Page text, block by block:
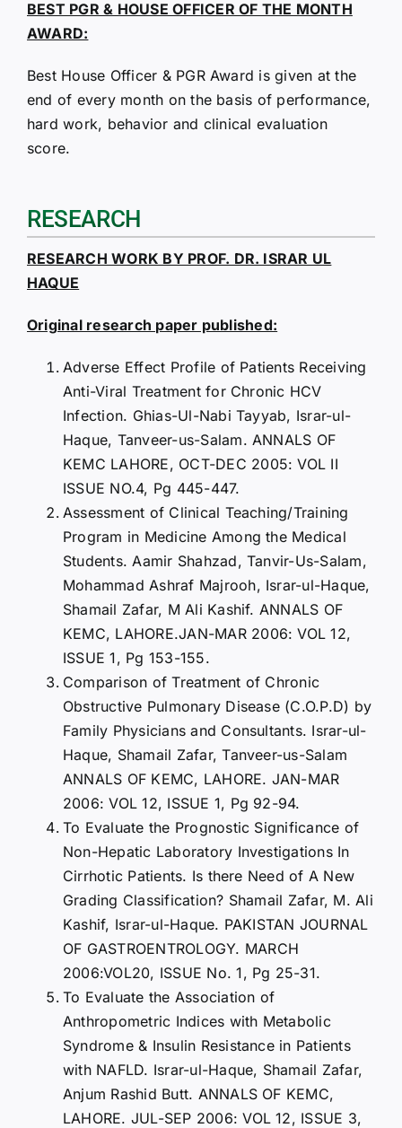
BEST PGR & HOUSE OFFICER OF THE MONTH
AWARD:
Best House Officer & PGR Award is given at the
end of every month on the basis of performance,
hard work, behavior and clinical evaluation
score.
RESEARCH
RESEARCH WORK BY PROF. DR. ISRAR UL
HAQUE
Original research paper published:
Adverse Effect Profile of Patients Receiving
Anti-Viral Treatment for Chronic HCV
Infection. Ghias-Ul-Nabi Tayyab, Israr-ul-
Haque, Tanveer-us-Salam. ANNALS OF
KEMC LAHORE, OCT-DEC 2005: VOL II
ISSUE NO.4, Pg 445-447.
Assessment of Clinical Teaching/Training
Program in Medicine Among the Medical
Students. Aamir Shahzad, Tanvir-Us-Salam,
Mohammad Ashraf Majrooh, Israr-ul-Haque,
Shamail Zafar, M Ali Kashif. ANNALS OF
KEMC, LAHORE.JAN-MAR 2006: VOL 12,
ISSUE 1, Pg 153-155.
Comparison of Treatment of Chronic
Obstructive Pulmonary Disease (C.O.P.D) by
Family Physicians and Consultants. Israr-ul-
Haque, Shamail Zafar, Tanveer-us-Salam
ANNALS OF KEMC, LAHORE. JAN-MAR
2006: VOL 12, ISSUE 1, Pg 92-94.
To Evaluate the Prognostic Significance of
Non-Hepatic Laboratory Investigations In
Cirrhotic Patients. Is there Need of A New
Grading Classification? Shamail Zafar, M. Ali
Kashif, Israr-ul-Haque. PAKISTAN JOURNAL
OF GASTROENTROLOGY. MARCH
2006:VOL20, ISSUE No. 1, Pg 25-31.
To Evaluate the Association of
Anthropometric Indices with Metabolic
Syndrome & Insulin Resistance in Patients
with NAFLD. Israr-ul-Haque, Shamail Zafar,
Anjum Rashid Butt. ANNALS OF KEMC,
LAHORE. JUL-SEP 2006: VOL 12, ISSUE 3,